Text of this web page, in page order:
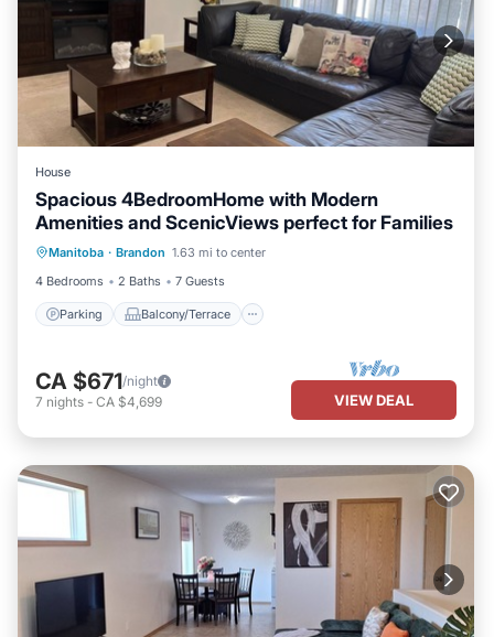
House
Spacious 4BedroomHome with Modern
Amenities and ScenicViews perfect for Families
Manitoba · Brandon 1.63 mi to center
4 Bedrooms
2 Baths 7 Guests
Parking Balcony/Terrace
Parking Balcony/Terrace
Kitchen
Air Conditioner
CA $671/night
7 nights - CA $4,699 VIEW DEAL